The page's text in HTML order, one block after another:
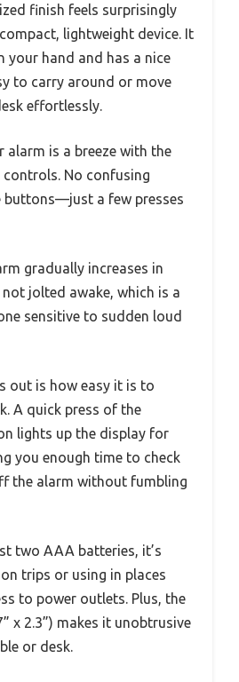
finish feels surprisingly
lightweight device. It
hand and has a nice
to carry around or move
effortlessly.
alarm is a breeze with the
No confusing
buttons—just a few presses
gradually increases in
not jolted awake, which is a
sensitive to sudden loud
out is how easy it is to
A quick press of the
lights up the display for
you enough time to check
the alarm without fumbling
two AAA batteries, it’s
trips or using in places
to power outlets. Plus, the
x 2.3”) makes it unobtrusive
or desk.